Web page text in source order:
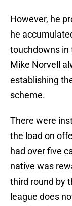
However, he
he
touchdowns in
Mike Norvell
establishing
scheme.
There were
the load on
had over five
native was
third round by
league does